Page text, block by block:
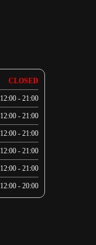
CLOSED
12:00 - 21:00
12:00 - 21:00
12:00 - 21:00
12:00 - 21:00
12:00 - 21:00
12:00 - 20:00